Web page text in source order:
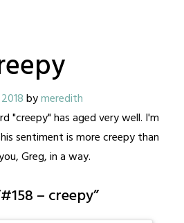
bymeredith
"creepy" has aged very well. I'm
sentiment is more creepy than
Greg, in a way.
#158 – creepy”